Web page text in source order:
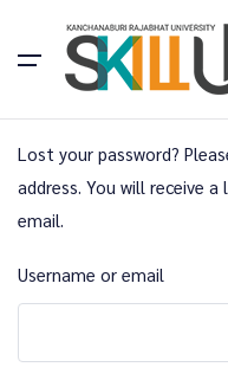
Lost your password?
address. You will receive
email.
Username or email